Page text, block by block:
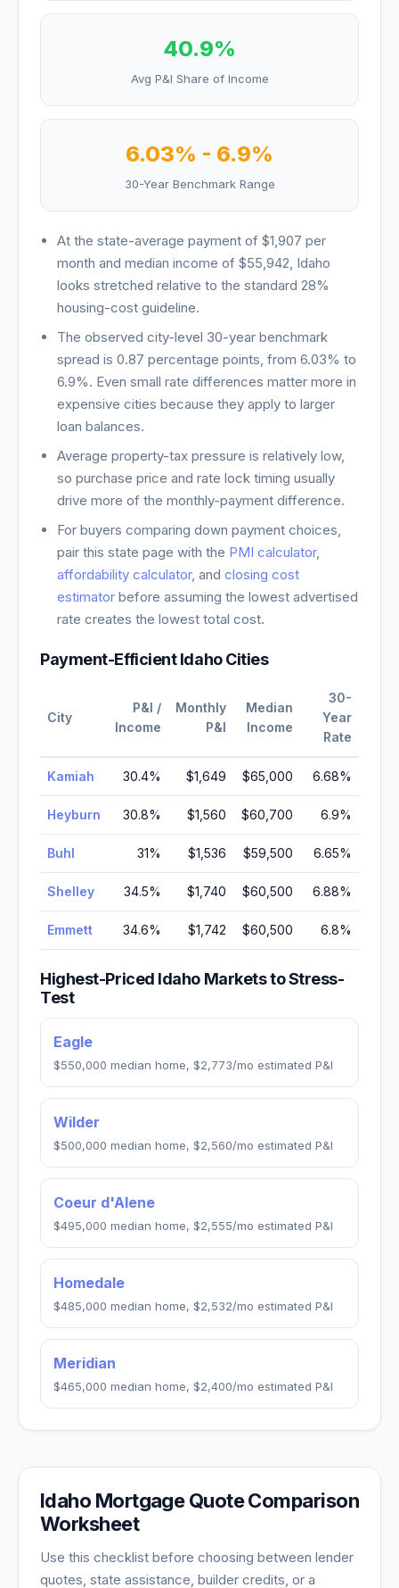
40.9%
Avg P&I Share of Income
6.03% - 6.9%
30-Year Benchmark Range
At the state-average payment of$1,907 per
month and median income of$55,942, Idaho
looksstretched relative to the standard 28%
housing-cost guideline.
The observed city-level 30-year benchmark
spread is0.87 percentage points, from6.03% to
6.9%. Even small rate differences matter more in
expensive cities because they apply to larger
loan balances.
Average property-tax pressure is relatively low,
so purchase price and rate lock timing usually
drive more of the monthly-payment difference.
For buyers comparing down payment choices,
pair this state page with the PMI calculator,
affordability calculator, andclosing cost
estimator before assuming the lowest advertised
rate creates the lowest total cost.
Payment-EfficientIdahoCities
City
P&I /
Income
Monthly
P&I
Median
Income
30-
Year
Rate
Kamiah 30.4% $1,649 $65,000 6.68%
Heyburn 30.8% $1,560 $60,700 6.9%
Buhl 31% $1,536 $59,500 6.65%
Shelley 34.5% $1,740 $60,500 6.88%
Emmett 34.6% $1,742 $60,500 6.8%
Highest-Priced Idaho Markets to Stress-
Test
Eagle
$550,000 median home, $2,773/mo estimated P&I
Wilder
$500,000 median home, $2,560/mo estimated P&I
Coeur d'Alene
$495,000 median home, $2,555/mo estimated P&I
Homedale
$485,000 median home, $2,532/mo estimated P&I
Meridian
$465,000 median home, $2,400/mo estimated P&I
Idaho Mortgage Quote Comparison
Worksheet
Use this checklist before choosing between lender
quotes, state assistance, builder credits, or a